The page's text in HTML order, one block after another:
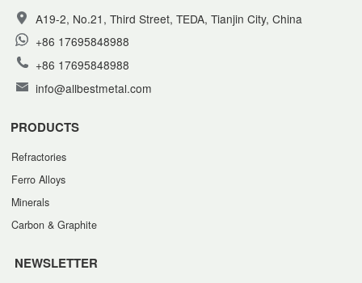
A19-2, No.21, Third Street, TEDA, Tianjin City, China
+86 17695848988
+86 17695848988
info@allbestmetal.com
PRODUCTS
Refractories
Ferro Alloys
Minerals
Carbon & Graphite
NEWSLETTER